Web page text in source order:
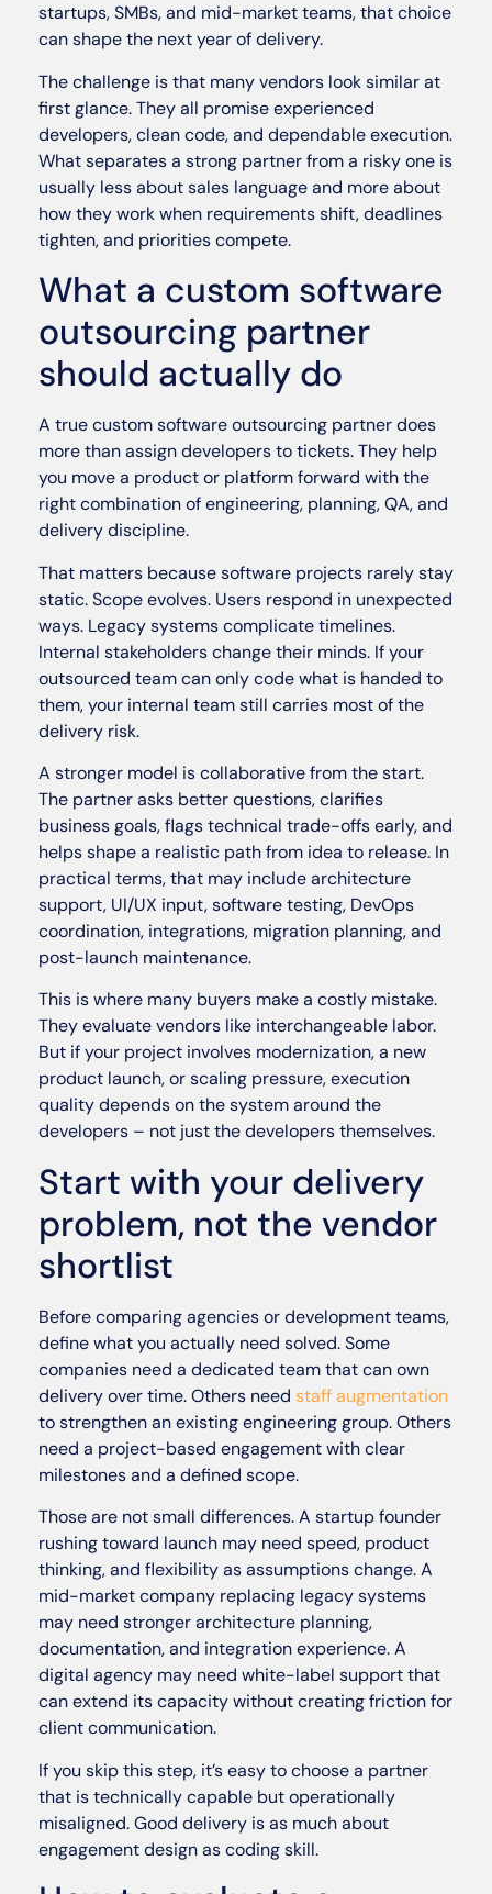
startups, SMBs, and mid-market teams, that choice
can shape the next year of delivery.
The challenge is that many vendors look similar at
first glance. They all promise experienced
developers, clean code, and dependable execution.
What separates a strong partner from a risky one is
usually less about sales language and more about
how they work when requirements shift, deadlines
tighten, and priorities compete.
What a custom software
outsourcing partner
should actually do
A true custom software outsourcing partner does
more than assign developers to tickets. They help
you move a product or platform forward with the
right combination of engineering, planning, QA, and
delivery discipline.
That matters because software projects rarely stay
static. Scope evolves. Users respond in unexpected
ways. Legacy systems complicate timelines.
Internal stakeholders change their minds. If your
outsourced team can only code what is handed to
them, your internal team still carries most of the
delivery risk.
A stronger model is collaborative from the start.
The partner asks better questions, clarifies
business goals, flags technical trade-offs early, and
helps shape a realistic path from idea to release. In
practical terms, that may include architecture
support, UI/UX input, software testing, DevOps
coordination, integrations, migration planning, and
post-launch maintenance.
This is where many buyers make a costly mistake.
They evaluate vendors like interchangeable labor.
But if your project involves modernization, a new
product launch, or scaling pressure, execution
quality depends on the system around the
developers – not just the developers themselves.
Start with your delivery
problem, not the vendor
shortlist
Before comparing agencies or development teams,
define what you actually need solved. Some
companies need a dedicated team that can own
delivery over time. Others need staff augmentation
to strengthen an existing engineering group. Others
need a project-based engagement with clear
milestones and a defined scope.
Those are not small differences. A startup founder
rushing toward launch may need speed, product
thinking, and flexibility as assumptions change. A
mid-market company replacing legacy systems
may need stronger architecture planning,
documentation, and integration experience. A
digital agency may need white-label support that
can extend its capacity without creating friction for
client communication.
If you skip this step, it’s easy to choose a partner
that is technically capable but operationally
misaligned. Good delivery is as much about
engagement design as coding skill.